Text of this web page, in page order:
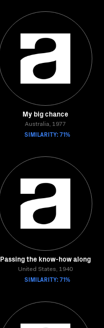
My big chance
Australia, 1977
SIMILARITY: 71%
Passing the know-how along
United States, 1940
SIMILARITY: 71%